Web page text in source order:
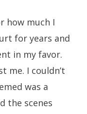
how much I
for years and
in my favor.
me. I couldn’t
was a
the scenes